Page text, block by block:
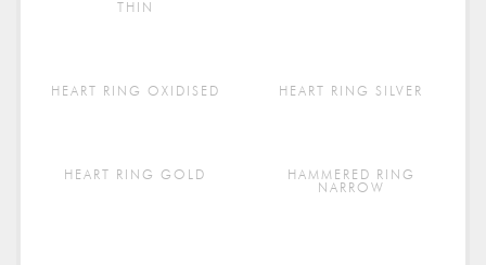
THIN
HEART RING OXIDISED HEART RING SILVER
HEART RING GOLD
HAMMERED RING
NARROW